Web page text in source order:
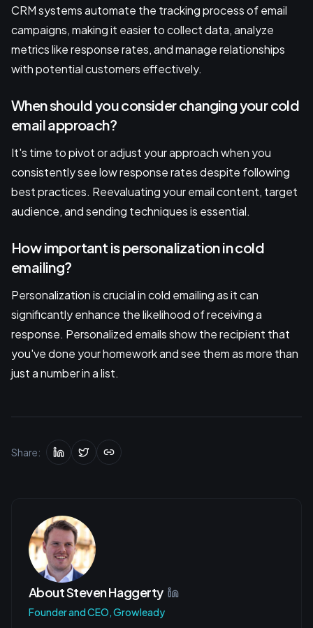
CRM systems automate the tracking process of email
campaigns, making it easier to collect data, analyze
metrics like response rates, and manage relationships
with potential customers effectively.
When should you consider changing your cold
email approach?
It's time to pivot or adjust your approach when you
consistently see low response rates despite following
best practices. Reevaluating your email content, target
audience, and sending techniques is essential.
How important is personalization in cold
emailing?
Personalization is crucial in cold emailing as it can
significantly enhance the likelihood of receiving a
response. Personalized emails show the recipient that
you've done your homework and see them as more than
just a number in a list.
Share:
AboutSteven Haggerty
Founder and CEO, Growleady